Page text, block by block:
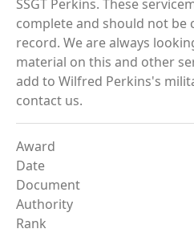
SSGT Perkins. These
complete and should not be
record. We are always
material on this and other
add to Wilfred Perkins's
contact us.
Award
Date
Document
Authority
Rank